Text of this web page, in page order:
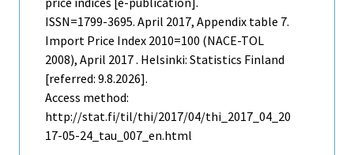
ISSN=1799-3695. April 2017, Appendix table 7.
Import Price Index 2010=100 (NACE-TOL
2008), April 2017 . Helsinki: Statistics Finland
[referred: 9.8.2026].
Access method:
http://stat.fi/til/thi/2017/04/thi_2017_04_20
17-05-24_tau_007_en.html